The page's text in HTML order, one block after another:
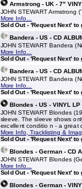
Armstrong - UK - 7"
JOHN STEWART Armstrong
More Info...
Sold Out - 'Request Next'
Bandera - US - CD
JOHN STEWART Bandera
More Info...
Sold Out - 'Request Next'
Bandera - US - CD
JOHN STEWART Bandera
More Info...
Sold Out - 'Request Next'
Blondes - US - VINYL LP
JOHN STEWART Blondes
sleeve. The sleeve shows
excellent conditio n - a great
More Info, Tracklisting &
Sold Out - 'Request Next'
Blondes - German - CD
JOHN STEWART Blondes
More Info...
Sold Out - 'Request Next'
Blondes - German -